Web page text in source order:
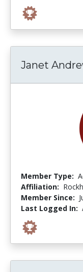
Janet
Member Type:
Affiliation:
Member Since:
Last Logged In: